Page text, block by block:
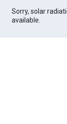
Sorry, solar
available.